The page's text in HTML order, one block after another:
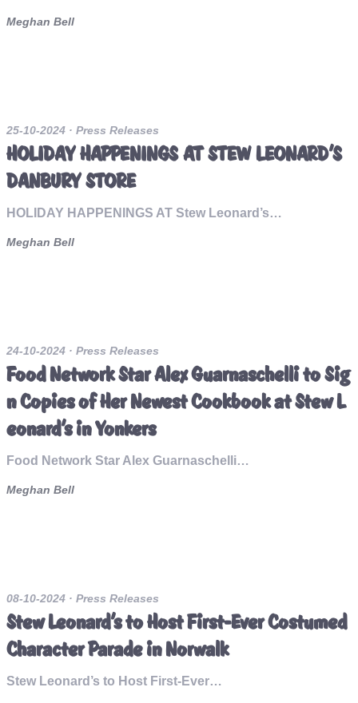
Meghan Bell
25-10-2024 · Press Releases
HOLIDAY HAPPENINGS AT STEW LEONARD’S
DANBURY STORE
HOLIDAY HAPPENINGS AT Stew Leonard’s…
Meghan Bell
24-10-2024 · Press Releases
Food Network Star Alex Guarnaschelli to Sig
n Copies of Her Newest Cookbook at Stew L
eonard’s in Yonkers
Food Network Star Alex Guarnaschelli…
Meghan Bell
08-10-2024 · Press Releases
Stew Leonard’s to Host First-Ever Costumed
Character Parade in Norwalk
Stew Leonard’s to Host First-Ever…